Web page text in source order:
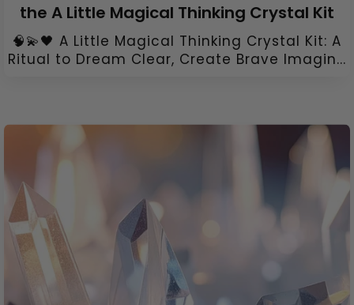
the A Little Magical Thinking Crystal Kit
🧠💫🖤 A Little Magical Thinking Crystal Kit: A
Ritual to Dream Clear, Create Brave Imagin...